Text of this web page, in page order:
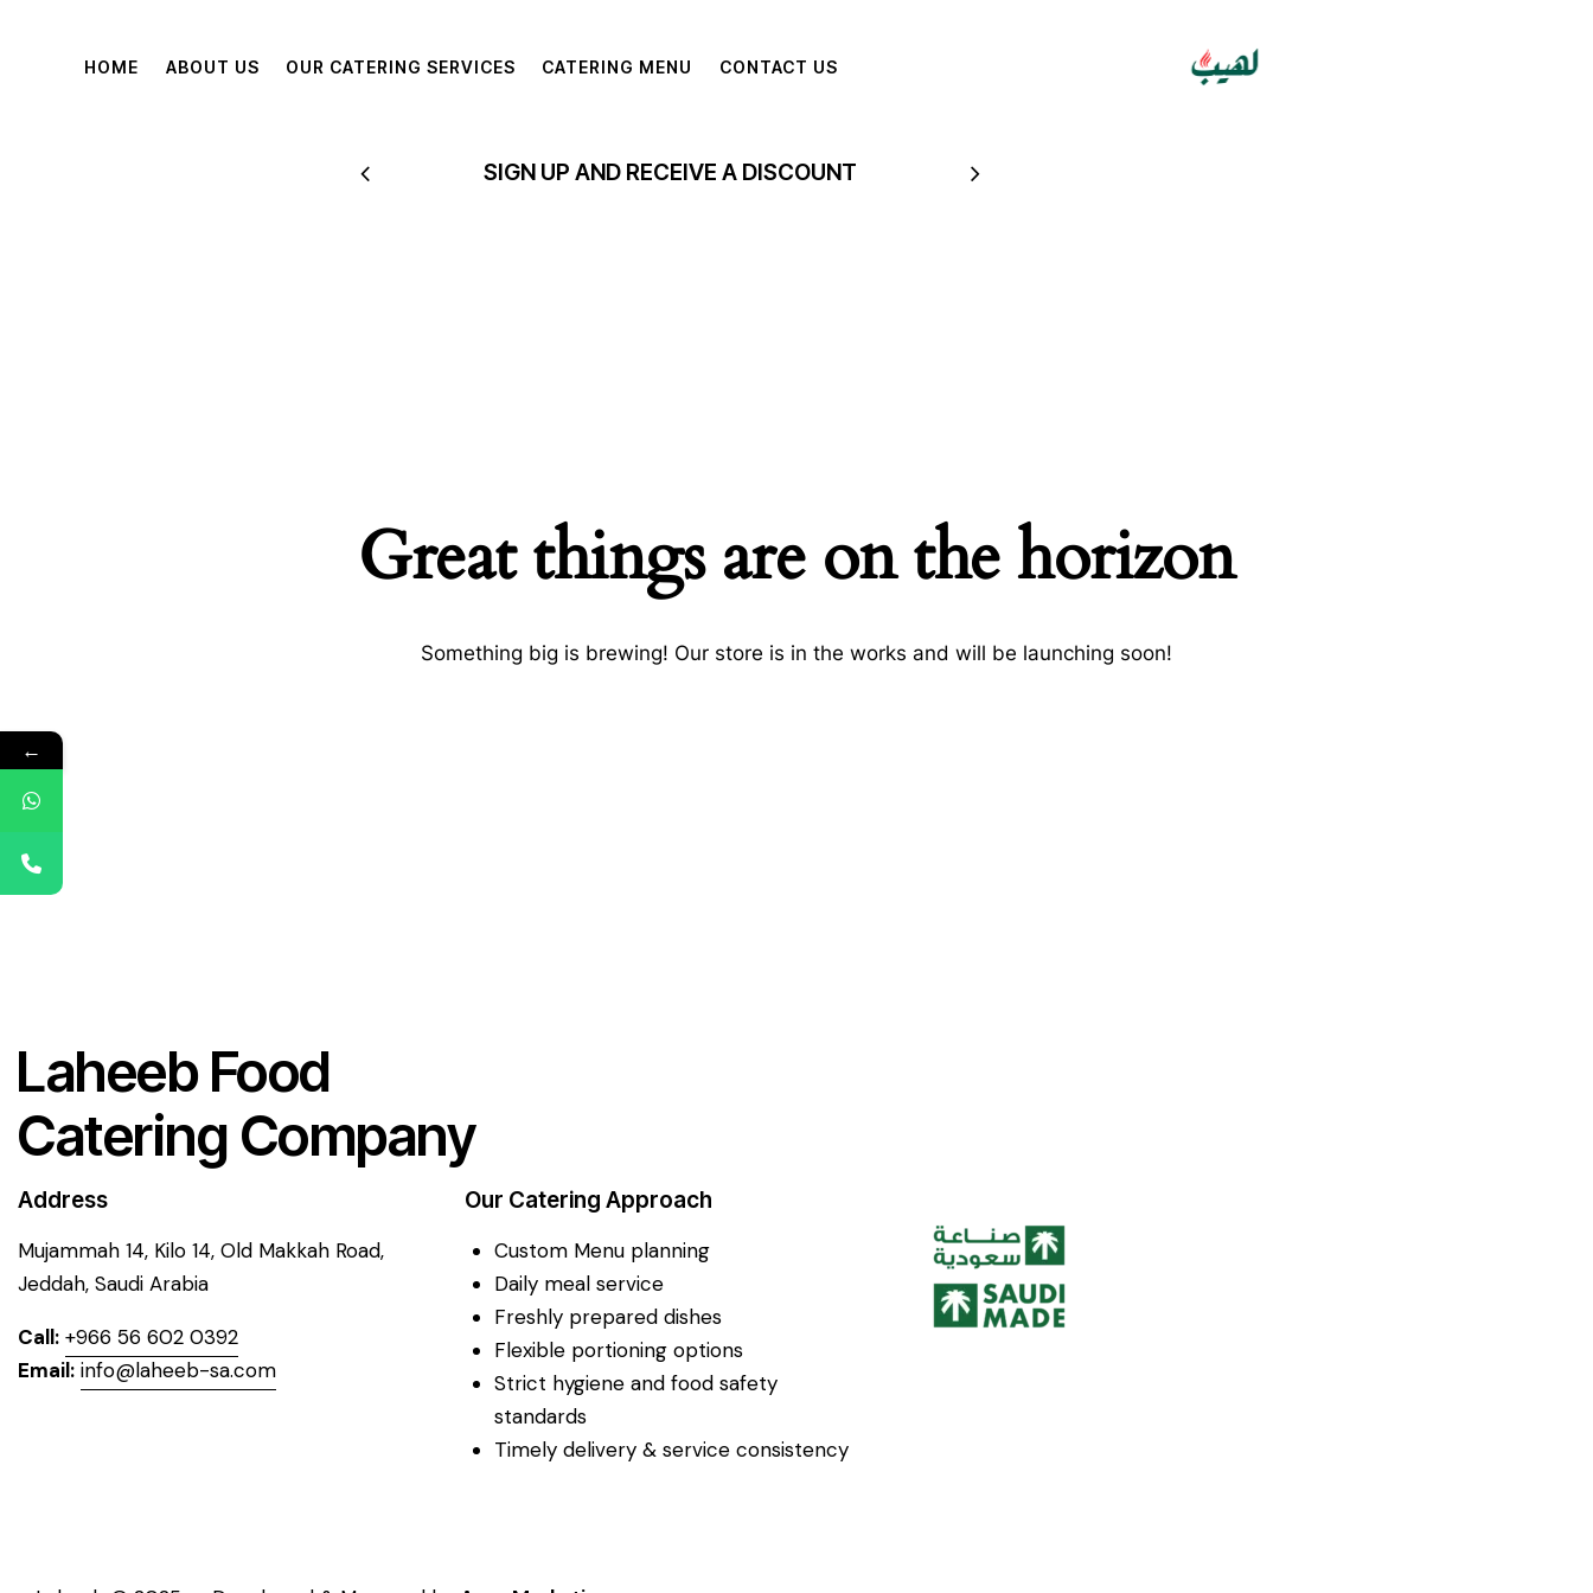
HOME ABOUT US OUR CATERING SERVICES CATERING MENU CONTACT US
SIGN UP AND RECEIVE A DISCOUNT
Great things are on the horizon
Something big is brewing! Our store is in the works and will be launching soon!
Laheeb Food
Catering Company
Address
Mujammah 14, Kilo 14, Old Makkah Road,
Jeddah, Saudi Arabia
Call: +966 56 602 0392
Email: info@laheeb-sa.com
Our Catering Approach
Custom Menu planning
Daily meal service
Freshly prepared dishes
Flexible portioning options
Strict hygiene and food safety
standards
Timely delivery & service consistency
←